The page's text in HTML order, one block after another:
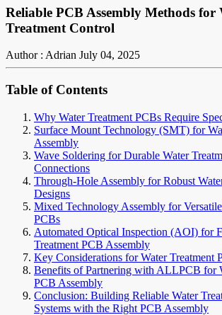
Reliable PCB Assembly Methods for
Treatment Control
Author : Adrian July 04, 2025
Table of Contents
Why Water Treatment PCBs Require
Surface Mount Technology (SMT) for
Assembly
Wave Soldering for Durable Water
Connections
Through-Hole Assembly for Robust
Designs
Mixed Technology Assembly for
PCBs
Automated Optical Inspection (AOI) for
Treatment PCB Assembly
Key Considerations for Water Treatment
Benefits of Partnering with ALLPCB for
PCB Assembly
Conclusion: Building Reliable Water
Systems with the Right PCB Assembly